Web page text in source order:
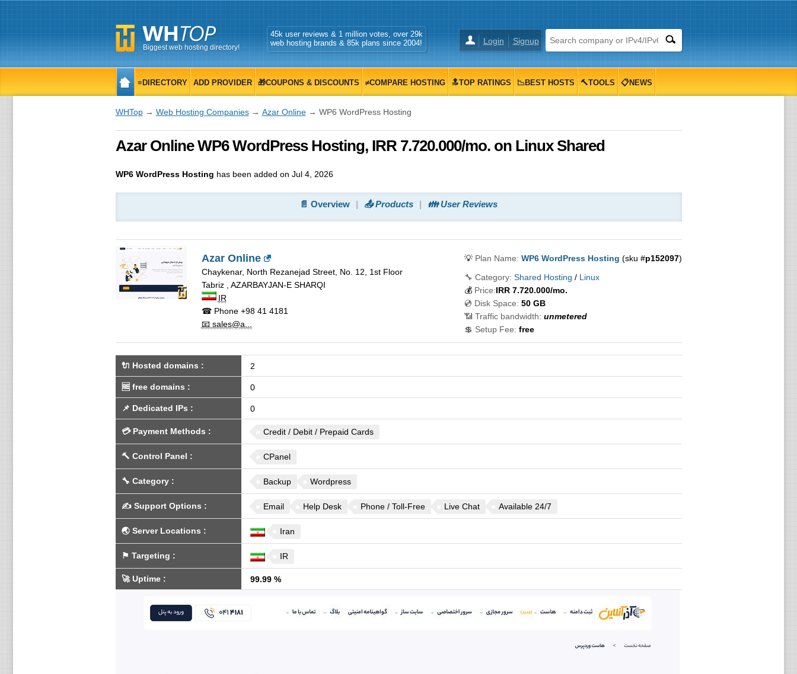
Biggest web hosting directory!
Login Signup
45k user reviews & 1 million votes, over 29k
web hosting brands & 85k plans since 2004!
≡DIRECTORY ADD PROVIDER 🎁COUPONS & DISCOUNTS ≠COMPARE HOSTING 🔝TOP RATINGS 📉BEST HOSTS 🔨TOOLS 📋NEWS
WHTop→ Web Hosting Companies→ Azar Online→ WP6 WordPress Hosting
Azar Online WP6 WordPress Hosting, IRR 7.720.000/mo. on Linux Shared
WP6 WordPress Hosting has been added on Jul 4, 2026
📄 Overview 📤 Products 👪 User Reviews
Azar Online
Chaykenar, North Rezanejad Street, No. 12, 1st Floor
Tabriz, AZARBAYJAN-E SHARQI
IR
☎ Phone+98 41 4181
📧 sales@a...
💡 Plan Name: WP6 WordPress Hosting (sku #p152097)
🔧 Category: Shared Hosting / Linux
💰 Price:IRR 7.720.000/mo.
💿 Disk Space: 50 GB
📶 Traffic bandwidth: unmetered
💲 Setup Fee: free
🔌 Hosted domains : 2
🆓 free domains : 0
📌 Dedicated IPs : 0
💳 Payment Methods : Credit / Debit / Prepaid Cards
🔨 Control Panel : CPanel
🔧 Category: Backup Wordpress
✍️ Support Options : Email Help Desk Phone / Toll-Free Live Chat Available 24/7
🌏 Server Locations : Iran
⚑ Targeting : IR
🚀Uptime: 99.99 %